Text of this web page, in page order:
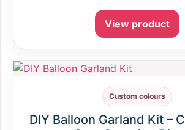
View product
Custom colours
DIY Balloon Garland Kit –